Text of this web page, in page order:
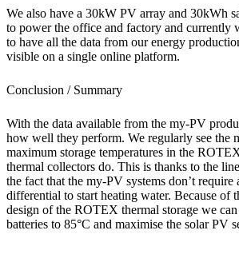
We also have a 30kW PV array and 30kWh
to power the office and factory and currently
to have all the data from our energy
visible on a single online platform.
Conclusion / Summary
With the data available from the my-PV
how well they perform. We regularly see the
maximum storage temperatures in the
thermal collectors do. This is thanks to the
the fact that the my-PV systems don’t require
differential to start heating water. Because of
design of the ROTEX thermal storage we
batteries to 85°C and maximise the solar PV